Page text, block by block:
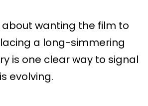
wanting the film to
a long-simmering
is one clear way to signal
evolving.